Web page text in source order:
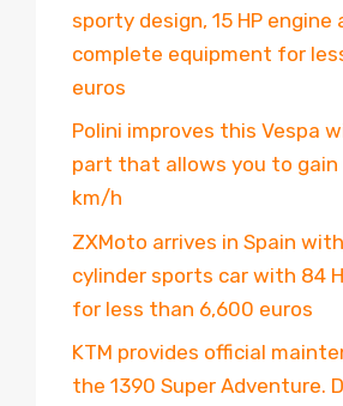
sporty design, 15 HP engine
complete equipment for
euros
Polini improves this Vespa
part that allows you to gain
km/h
ZXMoto arrives in Spain
cylinder sports car with 84
for less than 6,600 euros
KTM provides official
the 1390 Super Adventure.